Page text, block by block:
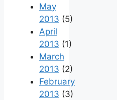
May
2013 (5)
April
2013 (1)
March
2013 (2)
February
2013 (3)